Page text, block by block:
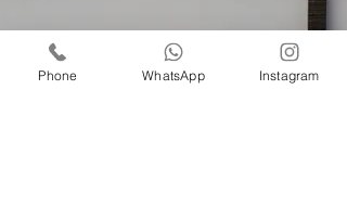
Phone WhatsApp Instagram